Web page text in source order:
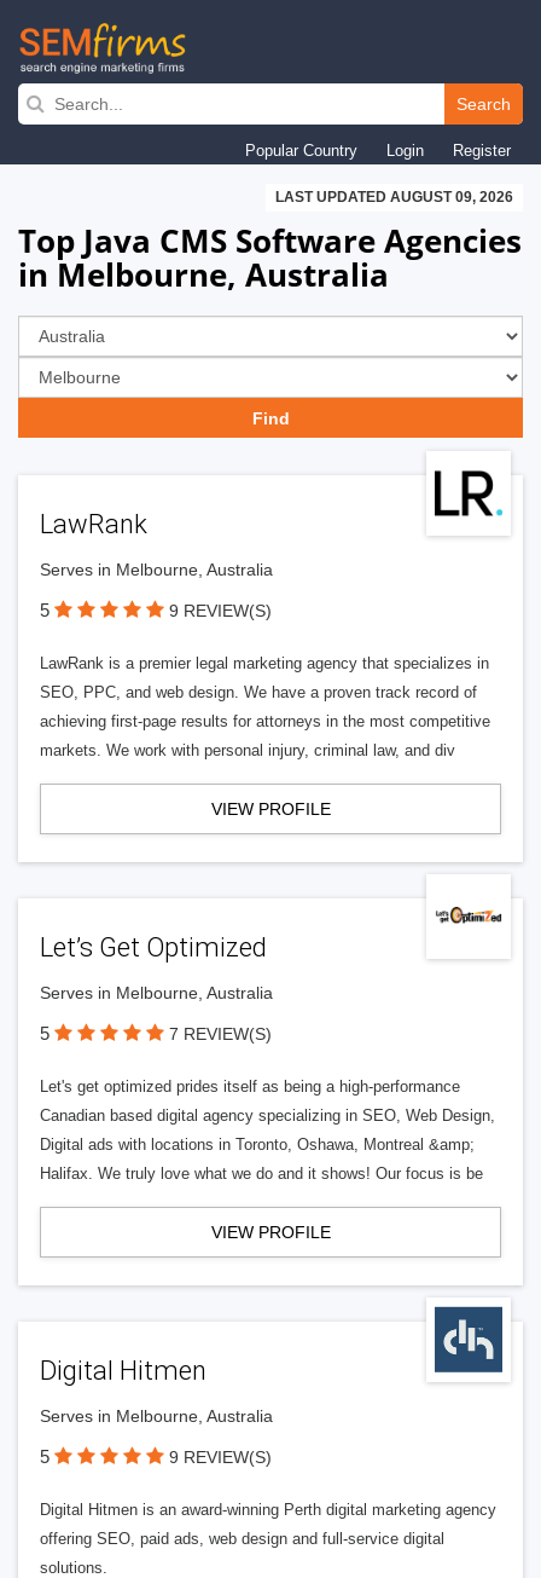
Skip
navigation
Search
Popular Country Login Register
LAST UPDATED AUGUST 09, 2026
Top Java CMS Software Agencies
in Melbourne, Australia
LawRank
Serves in Melbourne, Australia
5 9 REVIEW(S)
LawRank is a premier legal marketing agency that specializes in
SEO, PPC, and web design. We have a proven track record of
achieving first-page results for attorneys in the most competitive
markets. We work with personal injury, criminal law, and div
VIEW PROFILE
Let’s Get Optimized
Serves in Melbourne, Australia
5 7 REVIEW(S)
Let's get optimized prides itself as being a high-performance
Canadian based digital agency specializing in SEO, Web Design,
Digital ads with locations in Toronto, Oshawa, Montreal &amp;
Halifax. We truly love what we do and it shows! Our focus is be
VIEW PROFILE
Digital Hitmen
Serves in Melbourne, Australia
5 9 REVIEW(S)
Digital Hitmen is an award-winning Perth digital marketing agency
offering SEO, paid ads, web design and full-service digital
solutions.